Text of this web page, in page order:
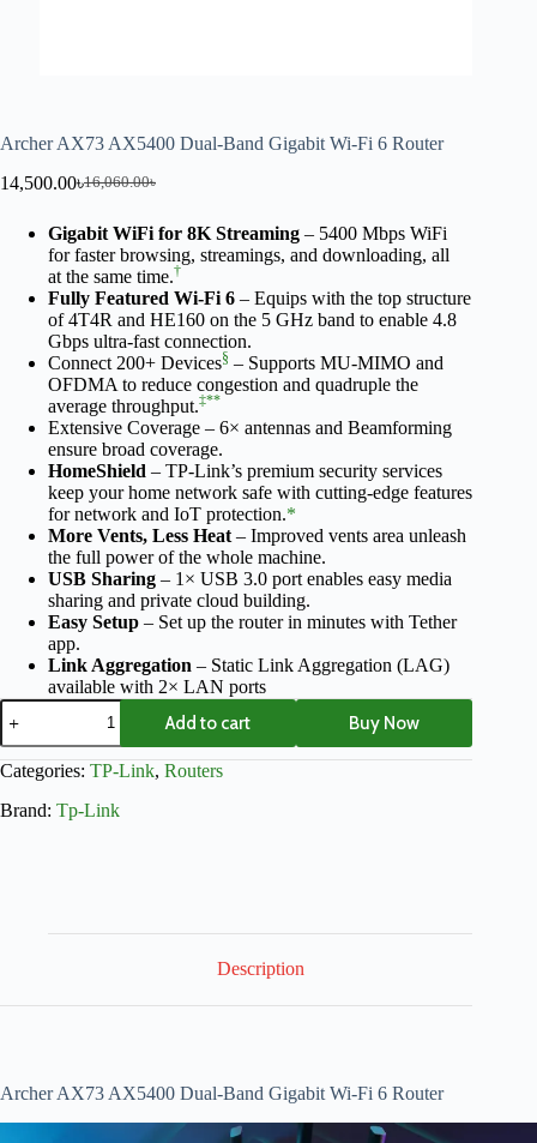
Archer AX73 AX5400 Dual-Band Gigabit Wi-Fi 6 Router
16,060.00৳
14,500.00৳
Gigabit WiFi for 8K Streaming – 5400 Mbps WiFi
for faster browsing, streamings, and downloading, all
at the same time.†
Fully Featured Wi-Fi 6 – Equips with the top structure
of 4T4R and HE160 on the 5 GHz band to enable 4.8
Gbps ultra-fast connection.
Connect 200+ Devices§ – Supports MU-MIMO and
OFDMA to reduce congestion and quadruple the
average throughput.‡**
Extensive Coverage – 6× antennas and Beamforming
ensure broad coverage.
HomeShield – TP-Link’s premium security services
keep your home network safe with cutting-edge features
for network and IoT protection.*
More Vents, Less Heat – Improved vents area unleash
the full power of the whole machine.
USB Sharing – 1× USB 3.0 port enables easy media
sharing and private cloud building.
Easy Setup – Set up the router in minutes with Tether
app.
Link Aggregation – Static Link Aggregation (LAG)
available with 2× LAN ports
Add to cart Buy Now
Categories: TP-Link, Routers
Brand: Tp-Link
Description
Archer AX73 AX5400 Dual-Band Gigabit Wi-Fi 6 Router